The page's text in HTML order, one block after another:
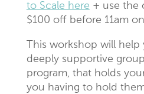
to Scale here + use the
$100 off before 11am
This workshop will
deeply supportive
program, that holds
you having to hold